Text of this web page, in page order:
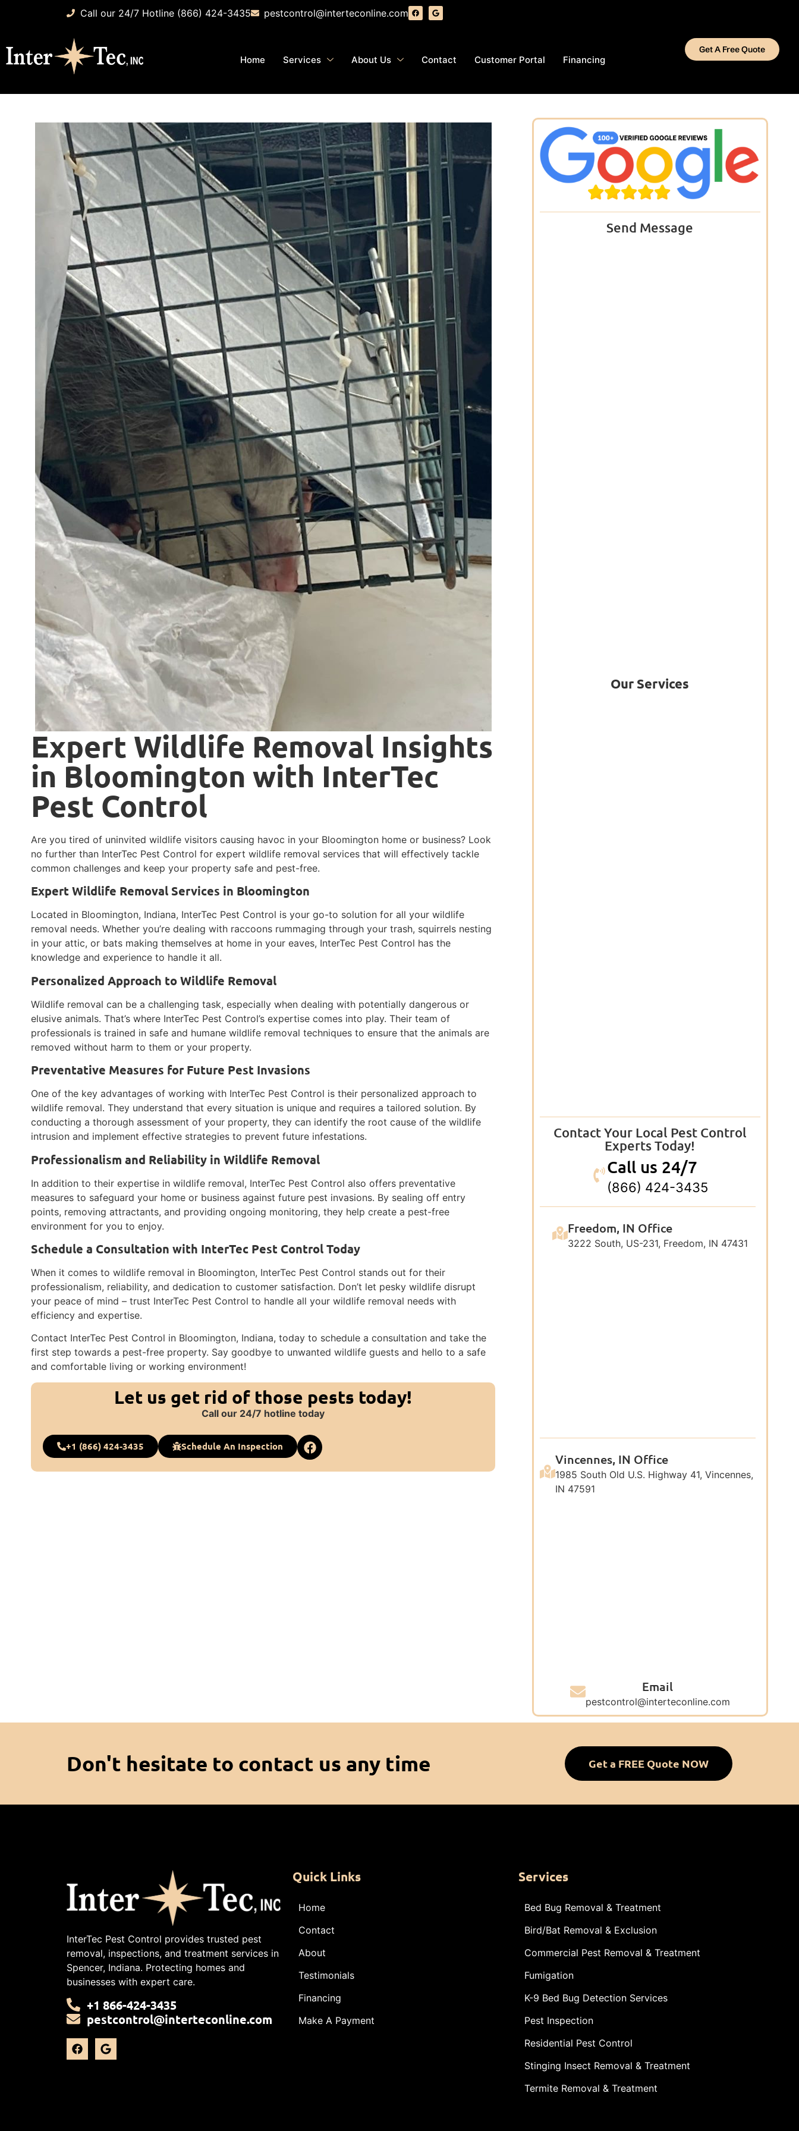
Call our 24/7 Hotline (866) 424-3435 pestcontrol@interteconline.com
Home Services About Us Contact Customer Portal Financing
Get A Free Quote
Expert Wildlife Removal Insights
in Bloomington with InterTec
Pest Control
Are you tired of uninvited wildlife visitors causing havoc in your Bloomington home or business? Look
no further than InterTec Pest Control for expert wildlife removal services that will effectively tackle
common challenges and keep your property safe and pest-free.
Expert Wildlife Removal Services in Bloomington
Located in Bloomington, Indiana, InterTec Pest Control is your go-to solution for all your wildlife
removal needs. Whether you’re dealing with raccoons rummaging through your trash, squirrels nesting
in your attic, or bats making themselves at home in your eaves, InterTec Pest Control has the
knowledge and experience to handle it all.
Personalized Approach to Wildlife Removal
Wildlife removal can be a challenging task, especially when dealing with potentially dangerous or
elusive animals. That’s where InterTec Pest Control’s expertise comes into play. Their team of
professionals is trained in safe and humane wildlife removal techniques to ensure that the animals are
removed without harm to them or your property.
Preventative Measures for Future Pest Invasions
One of the key advantages of working with InterTec Pest Control is their personalized approach to
wildlife removal. They understand that every situation is unique and requires a tailored solution. By
conducting a thorough assessment of your property, they can identify the root cause of the wildlife
intrusion and implement effective strategies to prevent future infestations.
Professionalism and Reliability in Wildlife Removal
In addition to their expertise in wildlife removal, InterTec Pest Control also offers preventative
measures to safeguard your home or business against future pest invasions. By sealing off entry
points, removing attractants, and providing ongoing monitoring, they help create a pest-free
environment for you to enjoy.
Schedule a Consultation with InterTec Pest Control Today
When it comes to wildlife removal in Bloomington, InterTec Pest Control stands out for their
professionalism, reliability, and dedication to customer satisfaction. Don’t let pesky wildlife disrupt
your peace of mind – trust InterTec Pest Control to handle all your wildlife removal needs with
efficiency and expertise.
Contact InterTec Pest Control in Bloomington, Indiana, today to schedule a consultation and take the
first step towards a pest-free property. Say goodbye to unwanted wildlife guests and hello to a safe
and comfortable living or working environment!
Let us get rid of those pests today!
Call our 24/7 hotline today
+1 (866) 424-3435 Schedule An Inspection
Send Message
Our Services
Contact Your Local Pest Control
Experts Today!
Call us 24/7
(866) 424-3435
Freedom, IN Office
3222 South, US-231, Freedom, IN 47431
Vincennes, IN Office
1985 South Old U.S. Highway 41, Vincennes,
IN 47591
Email
pestcontrol@interteconline.com
Don't hesitate to contact us any time Get a FREE Quote NOW
InterTec Pest Control provides trusted pest
removal, inspections, and treatment services in
Spencer, Indiana. Protecting homes and
businesses with expert care.
+1 866-424-3435
pestcontrol@interteconline.com
Quick Links
Home
Contact
About
Testimonials
Financing
Make A Payment
Services
Bed Bug Removal & Treatment
Bird/Bat Removal & Exclusion
Commercial Pest Removal & Treatment
Fumigation
K-9 Bed Bug Detection Services
Pest Inspection
Residential Pest Control
Stinging Insect Removal & Treatment
Termite Removal & Treatment